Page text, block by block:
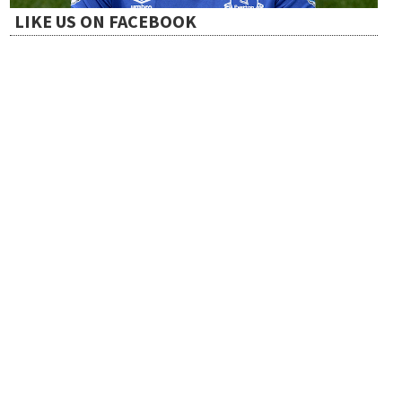
iLIKE US ON FACEBOOK